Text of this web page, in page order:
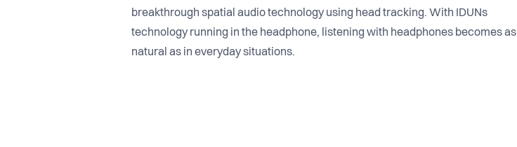
breakthrough spatial audio technology using head tracking. With IDUNs
technology running in the headphone, listening with headphones becomes as
natural as in everyday situations.